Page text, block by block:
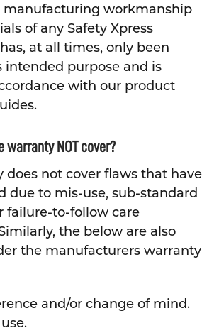
workmanship
of any Safety Xpress
at all times, only been
intended purpose and is
with our product
warranty NOT cover?
does not cover flaws that have
due to mis-use, sub-standard
failure-to-follow care
the below are also
the manufacturers warranty
and/or change of mind.